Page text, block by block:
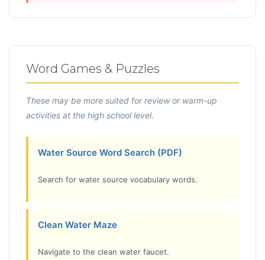
Word Games & Puzzles
These may be more suited for review or warm-up
activities at the high school level.
Water Source Word Search (PDF)
Search for water source vocabulary words.
Clean Water Maze
Navigate to the clean water faucet.